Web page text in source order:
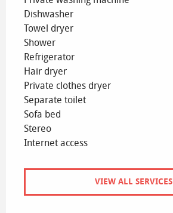
Dishwasher
Towel dryer
Shower
Refrigerator
Hair dryer
Private clothes dryer
Separate toilet
Sofa bed
Stereo
Internet access
VIEW ALL SERVICES